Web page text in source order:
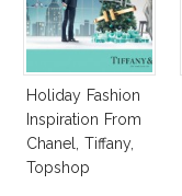
Holiday Fashion
Inspiration From
Chanel, Tiffany,
Topshop